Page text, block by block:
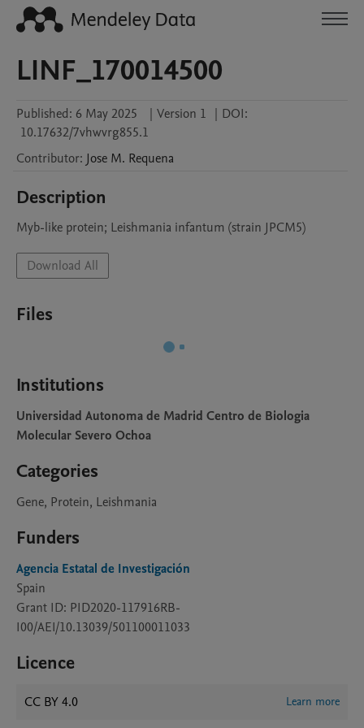
LINF_170014500
Published: 6 May 2025 | Version 1 | DOI:
10.17632/7vhwvrg855.1
Contributor: Jose M. Requena
Description
Myb-like protein; Leishmania infantum (strain JPCM5)
Download All
Files
Institutions
Universidad Autonoma de Madrid Centro de Biologia
Molecular Severo Ochoa
Categories
Gene, Protein, Leishmania
Funders
Agencia Estatal de Investigación
Spain
Grant ID: PID2020-117916RB-
I00/AEI/10.13039/501100011033
Licence
CC BY 4.0 Learn more